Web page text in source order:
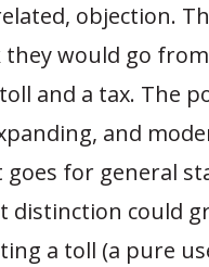
objection.
they would go
toll and a tax. The
and
for general
could
a toll (a pure